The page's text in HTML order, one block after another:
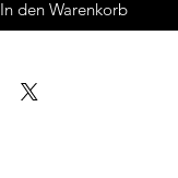
In den Warenkorb